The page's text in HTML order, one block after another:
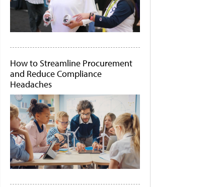
How to Streamline Procurement
and Reduce Compliance
Headaches